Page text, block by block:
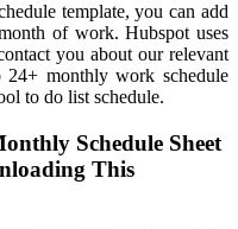
template, you can add
of work. Hubspot uses
you about our relevant
24+ monthly work schedule
to do list schedule.
Schedule Sheet
This